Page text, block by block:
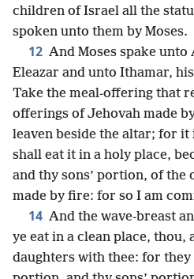
children of Israel all the
spoken unto them by Moses.
12 And Moses spake unto
Eleazar and unto Ithamar,
Take the meal-offering that
offerings of Jehovah made
leaven beside the altar; for it
shall eat it in a holy place,
and thy sons’ portion, of the
made by fire: for so I am
14 And the wave-breast
ye eat in a clean place, thou,
daughters with thee: for they